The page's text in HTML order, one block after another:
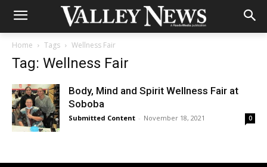
Home Tags Wellness Fair
Tag: Wellness Fair
Body, Mind and Spirit Wellness Fair at
Soboba
Submitted Content - November 18, 2021 0